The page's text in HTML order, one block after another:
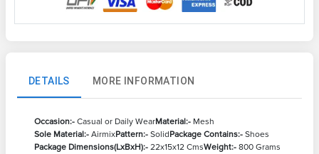
DETAILS MORE INFORMATION
Occasion:- Casual or Daily WearMaterial:- Mesh
Sole Material:- AirmixPattern:- SolidPackage Contains:- Shoes
Package Dimensions(LxBxH):- 22x15x12 CmsWeight:- 800 Grams